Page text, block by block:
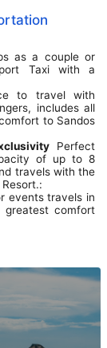
as a couple or
Taxi with a
to travel with
includes all
to Sandos
Perfect
of up to 8
travels with the
events travels in
greatest comfort